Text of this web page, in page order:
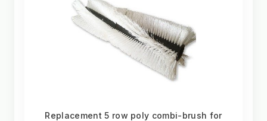
Replacement 5 row poly combi-brush for